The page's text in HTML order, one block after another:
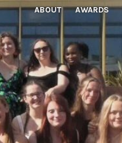
ABOUT AWARDS